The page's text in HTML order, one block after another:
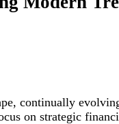
continually
on strategic